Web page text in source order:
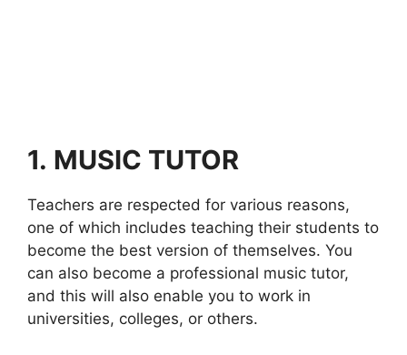
1. MUSIC TUTOR
Teachers are respected for various reasons,
one of which includes teaching their students to
become the best version of themselves. You
can also become a professional music tutor,
and this will also enable you to work in
universities, colleges, or others.